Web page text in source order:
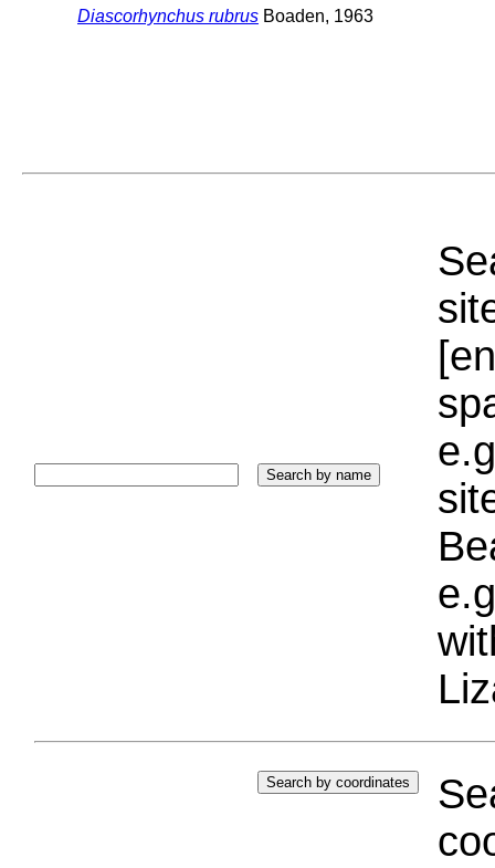
Diascorhynchus rubrus Boaden, 1963